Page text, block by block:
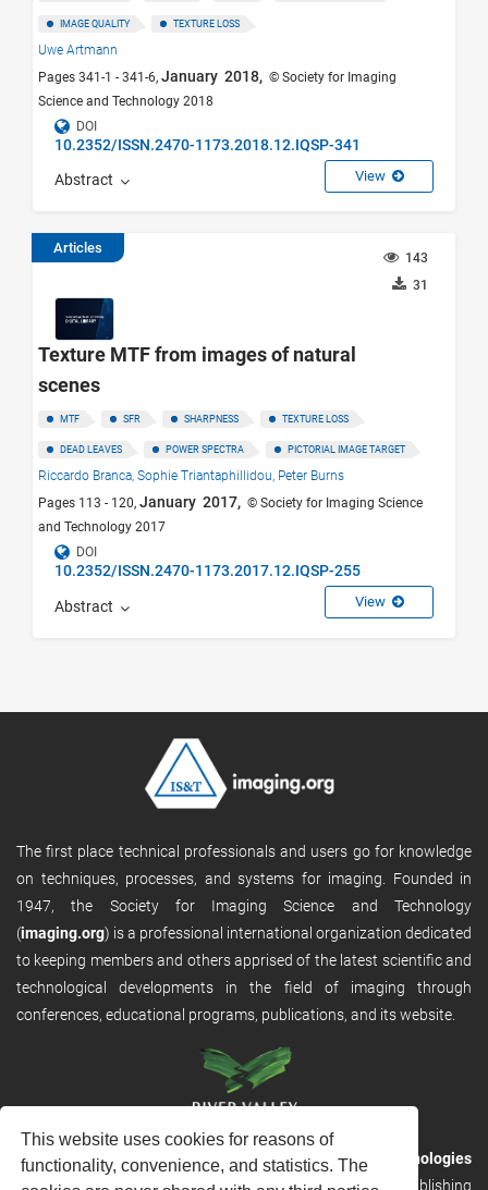
This website uses cookies for reasons of
functionality, convenience, and statistics. The
IMAGE QUALITY TEXTURE LOSS
Uwe Artmann
Pages 341-1 - 341-6, January 2018, © Society for Imaging
Science and Technology 2018
DOI
10.2352/ISSN.2470-1173.2018.12.IQSP-341
Abstract View
Articles
143
31
Texture MTF from images of natural
scenes
MTF SFR SHARPNESS TEXTURE LOSS
DEAD LEAVES POWER SPECTRA PICTORIAL IMAGE TARGET
Riccardo Branca, Sophie Triantaphillidou, Peter Burns
Pages 113 - 120, January 2017, © Society for Imaging Science
and Technology 2017
DOI
10.2352/ISSN.2470-1173.2017.12.IQSP-255
Abstract View
The first place technical professionals and users go for knowledge
on techniques, processes, and systems for imaging. Founded in
1947, the Society for Imaging Science and Technology
(imaging.org) is a professional international organization dedicated
to keeping members and others apprised of the latest scientific and
technological developments in the field of imaging through
conferences, educational programs, publications, and its website.
RVHost is the publishing platform fromRiver Valley Technologies
Ltd. It is designed to provide scalable and discoverable publishing